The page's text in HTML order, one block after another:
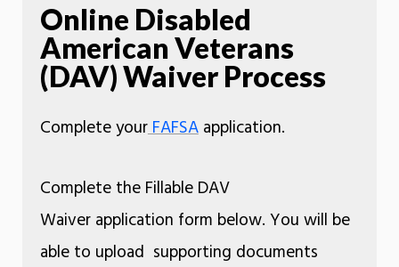
Online Disabled
American Veterans
(DAV) Waiver Process
Complete yourFAFSAapplication.
Complete the Fillable DAV
Waiver application form below. You will be
able to upload supporting documents